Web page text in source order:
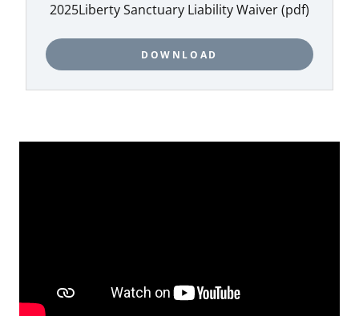
2025Liberty Sanctuary Liability Waiver(pdf)
DOWNLOAD